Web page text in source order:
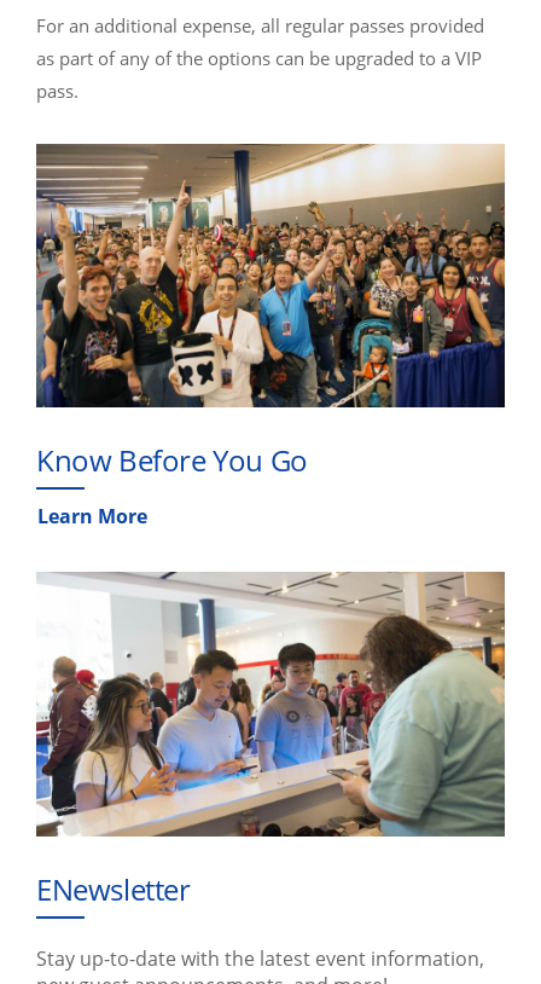
For an additional expense, all regular passes provided
as part of any of the options can be upgraded to a VIP
pass.
Know Before You Go
Learn More
ENewsletter
Stay up-to-date with the latest event information,